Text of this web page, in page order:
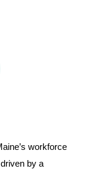
workforce
by a